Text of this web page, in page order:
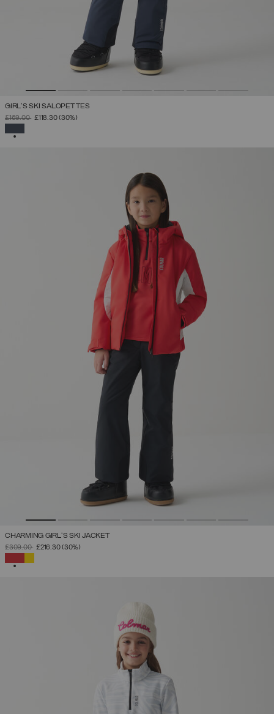
GIRL'S SKI SALOPETTES
PRICE REDUCED FROM
£169.00TO£118.30(30%)
CHARMING GIRL'S SKI JACKET
PRICE REDUCED FROM
£309.00TO
£216.30(30%)